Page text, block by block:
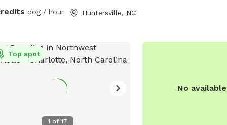
practice, confidence building,
patio with chairs.
dog / hour Huntersville, NC
1 of 17
Top spot
No